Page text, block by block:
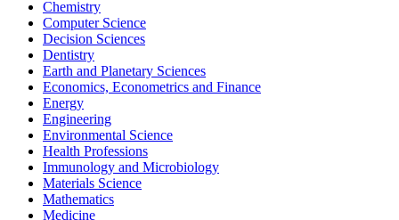
Chemistry
Computer Science
Decision Sciences
Dentistry
Earth and Planetary Sciences
Economics, Econometrics and Finance
Energy
Engineering
Environmental Science
Health Professions
Immunology and Microbiology
Materials Science
Mathematics
Medicine